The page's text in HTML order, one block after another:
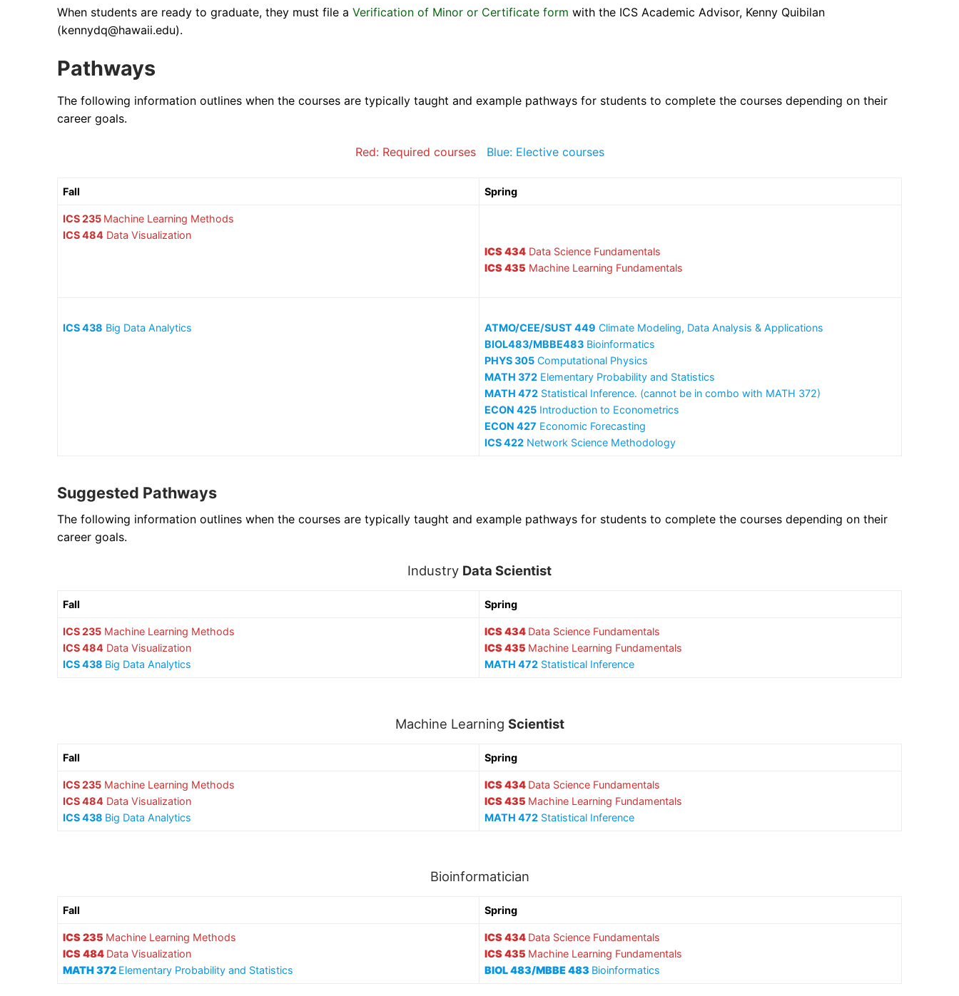
When students are ready to graduate, they must file a Verification of Minor or Certificate form with the ICS Academic Advisor, Kenny Quibilan
(kennydq@hawaii.edu).
Pathways
The following information outlines when the courses are typically taught and example pathways for students to complete the courses depending on their
career goals.
Red: Required courses Blue: Elective courses
Fall Spring
ICS 235 Machine Learning Methods
ICS 484 Data Visualization
ICS 434 Data Science Fundamentals
ICS 435 Machine Learning Fundamentals
ICS 438 Big Data Analytics ATMO/CEE/SUST 449 Climate Modeling, Data Analysis & Applications
BIOL483/MBBE483 Bioinformatics
PHYS 305 Computational Physics
MATH 372 Elementary Probability and Statistics
MATH 472 Statistical Inference. (cannot be in combo with MATH 372)
ECON 425 Introduction to Econometrics
ECON 427 Economic Forecasting
ICS 422 Network Science Methodology
Suggested Pathways
The following information outlines when the courses are typically taught and example pathways for students to complete the courses depending on their
career goals.
Industry Data Scientist
Fall Spring
ICS 235 Machine Learning Methods
ICS 484 Data Visualization
ICS 438 Big Data Analytics
ICS 434 Data Science Fundamentals
ICS 435 Machine Learning Fundamentals
MATH 472 Statistical Inference
Machine Learning Scientist
Fall Spring
ICS 235 Machine Learning Methods
ICS 484 Data Visualization
ICS 438 Big Data Analytics
ICS 434 Data Science Fundamentals
ICS 435 Machine Learning Fundamentals
MATH 472 Statistical Inference
Bioinformatician
Fall Spring
ICS 235 Machine Learning Methods
ICS 484 Data Visualization
MATH 372 Elementary Probability and Statistics
ICS 434 Data Science Fundamentals
ICS 435 Machine Learning Fundamentals
BIOL 483/MBBE 483 Bioinformatics